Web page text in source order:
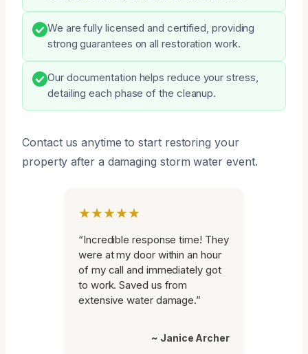
We are fully licensed and certified, providing
strong guarantees on all restoration work.
Our documentation helps reduce your stress,
detailing each phase of the cleanup.
Contact us anytime to start restoring your
property after a damaging storm water event.
★★★★★
“Incredible response time! They
were at my door within an hour
of my call and immediately got
to work. Saved us from
extensive water damage.”
~ Janice Archer